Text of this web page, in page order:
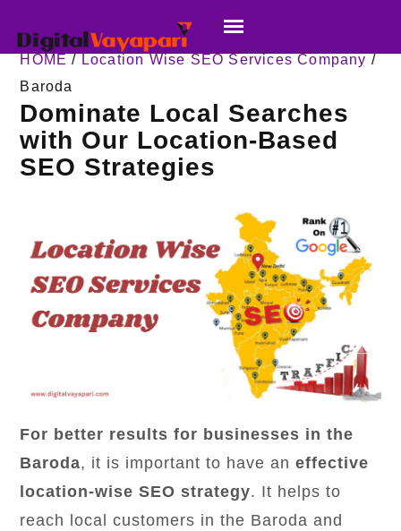
HOME / Location Wise SEO Services Company /
Baroda
Dominate Local Searches
with Our Location-Based
SEO Strategies
For better results for businesses in the
Baroda, it is important to have aneffective
location-wise SEO strategy. It helps to
reach local customers in the Baroda and